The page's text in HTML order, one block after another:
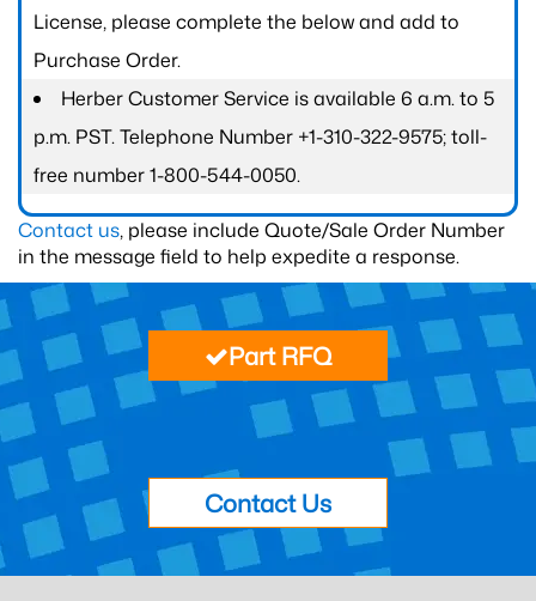
License, please complete the below and add to
Purchase Order.
Herber Customer Service is available 6 a.m. to 5
p.m. PST. Telephone Number +1-310-322-9575; toll-
free number 1-800-544-0050.
Contact us, please include Quote/Sale Order Number
in the message field to help expedite a response.
Part RFQ
Contact Us